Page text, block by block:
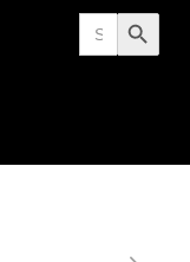
Search
for: Search Button